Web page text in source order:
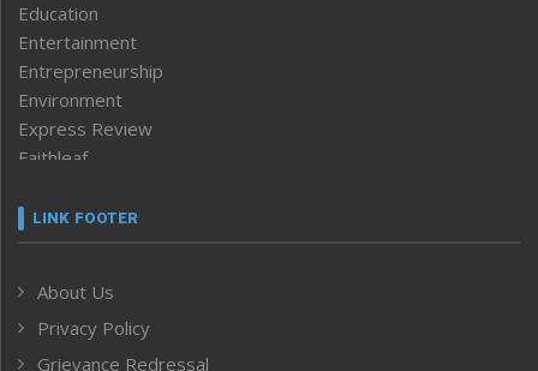
Education
Entertainment
Entrepreneurship
Environment
Express Review
Faithleaf
Frontpage
Human Rights
ICAR
India
LINK FOOTER
About Us
Privacy Policy
Grievance Redressal